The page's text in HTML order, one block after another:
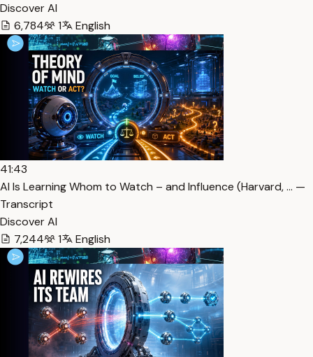
Discover AI
6,784
1 English
41:43
AI Is Learning Whom to Watch – and Influence (Harvard, … —
Transcript
Discover AI
7,244
1 English